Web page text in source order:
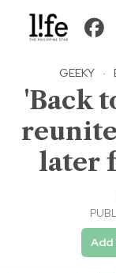
GEEKY ·
'Back
later
Add